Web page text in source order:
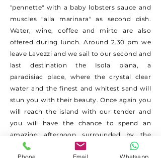
"pennette" with a baby lobsters sauce and
muscles "alla marinara" as second dish.
Water, wine, coffee and mirto are also
offered during lunch. Around 2.30 pm we
leave Lavezzi and we sail to our second and
last destination the Isola piana, a
paradisiac place, where the crystal clear
water and the finest and whitest sand will
stun you with their beauty. Once again you
will reach the island with our tender and
you will have the chance to spend an
amazing afternoon surrounded by the
nature. The excursions ends around 6 pm
Phone Email Whatsapp